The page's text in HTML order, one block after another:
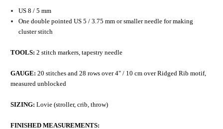
US 8 / 5 mm
One double pointed US 5 / 3.75 mm or smaller needle for making
cluster stitch
TOOLS: 2 stitch markers, tapestry needle
GAUGE: 20 stitches and 28 rows over 4" / 10 cm over Ridged Rib motif,
measured unblocked
SIZING: Lovie (stroller, crib, throw)
FINISHED MEASUREMENTS: